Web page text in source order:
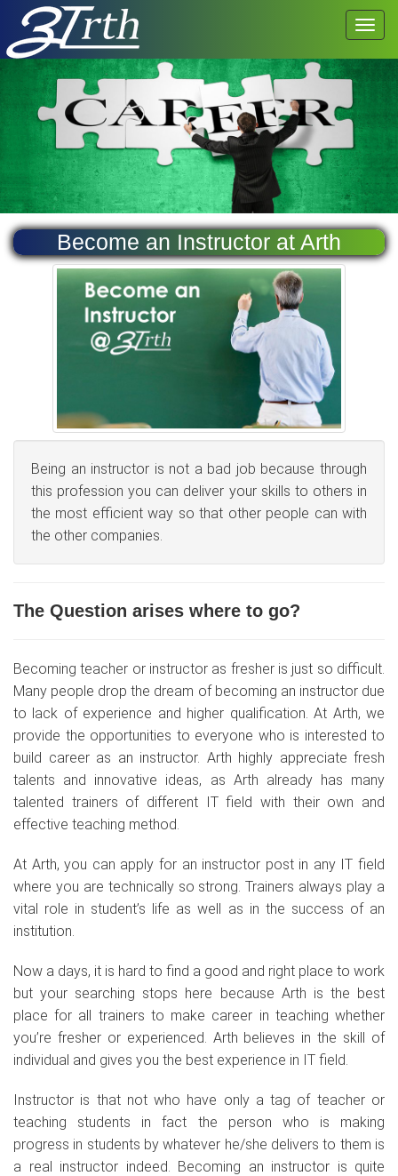
Become an Instructor at Arth
Being an instructor is not a bad job because through
this profession you can deliver your skills to others in
the most efficient way so that other people can with
the other companies.
The Question arises where to go?
Becoming teacher or instructor as fresher is just so difficult.
Many people drop the dream of becoming an instructor due
to lack of experience and higher qualification. At Arth, we
provide the opportunities to everyone who is interested to
build career as an instructor. Arth highly appreciate fresh
talents and innovative ideas, as Arth already has many
talented trainers of different IT field with their own and
effective teaching method.
At Arth, you can apply for an instructor post in any IT field
where you are technically so strong. Trainers always play a
vital role in student’s life as well as in the success of an
institution.
Now a days, it is hard to find a good and right place to work
but your searching stops here because Arth is the best
place for all trainers to make career in teaching whether
you’re fresher or experienced. Arth believes in the skill of
individual and gives you the best experience in IT field.
Instructor is that not who have only a tag of teacher or
teaching students in fact the person who is making
progress in students by whatever he/she delivers to them is
a real instructor indeed. Becoming an instructor is quite